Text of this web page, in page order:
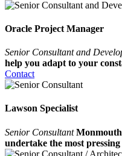
Oracle Project Manager
Senior Consultant and
help you adapt to your
Contact
Lawson Specialist
Senior Consultant
undertake the most pressing